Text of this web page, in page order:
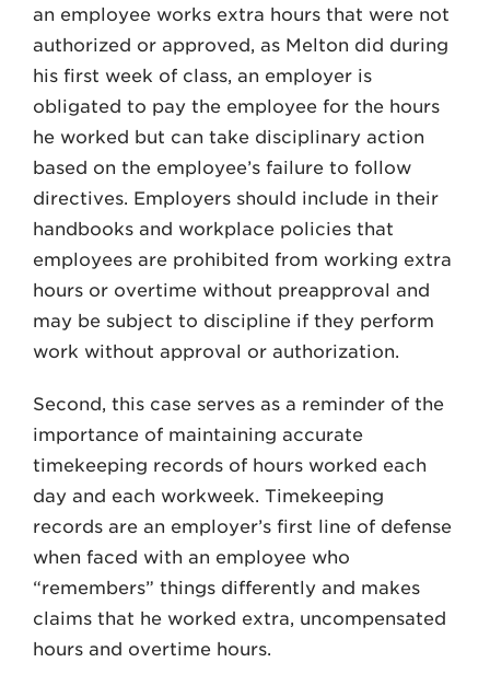
an employee works extra hours that were not
authorized or approved, as Melton did during
his first week of class, an employer is
obligated to pay the employee for the hours
he worked but can take disciplinary action
based on the employee’s failure to follow
directives. Employers should include in their
handbooks and workplace policies that
employees are prohibited from working extra
hours or overtime without preapproval and
may be subject to discipline if they perform
work without approval or authorization.
Second, this case serves as a reminder of the
importance of maintaining accurate
timekeeping records of hours worked each
day and each workweek. Timekeeping
records are an employer’s first line of defense
when faced with an employee who
“remembers” things differently and makes
claims that he worked extra, uncompensated
hours and overtime hours.